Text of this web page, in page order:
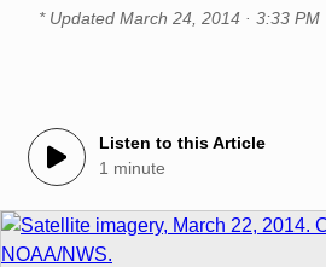
* Updated March 24, 2014 · 3:33 PM
Listen to this Article
1 minute